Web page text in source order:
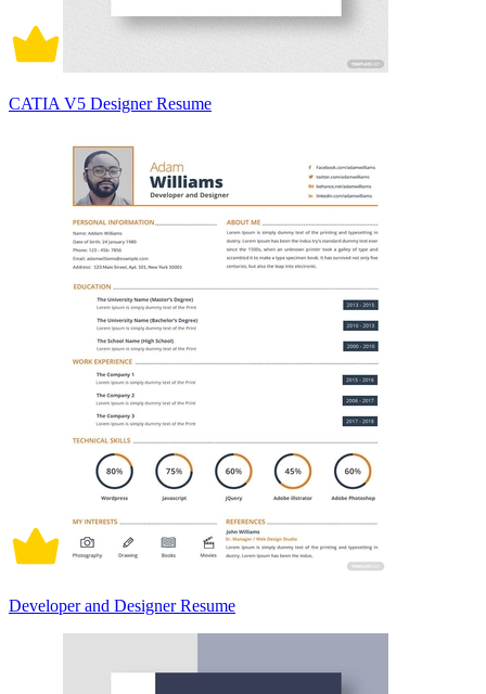
CATIA V5 Designer Resume
Developer and Designer Resume